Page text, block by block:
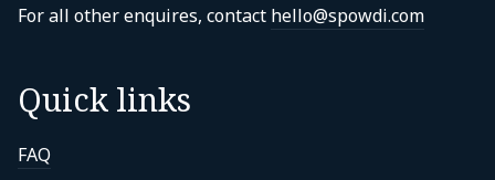
For all other enquires, contact hello@spowdi.com
Quick links
FAQ